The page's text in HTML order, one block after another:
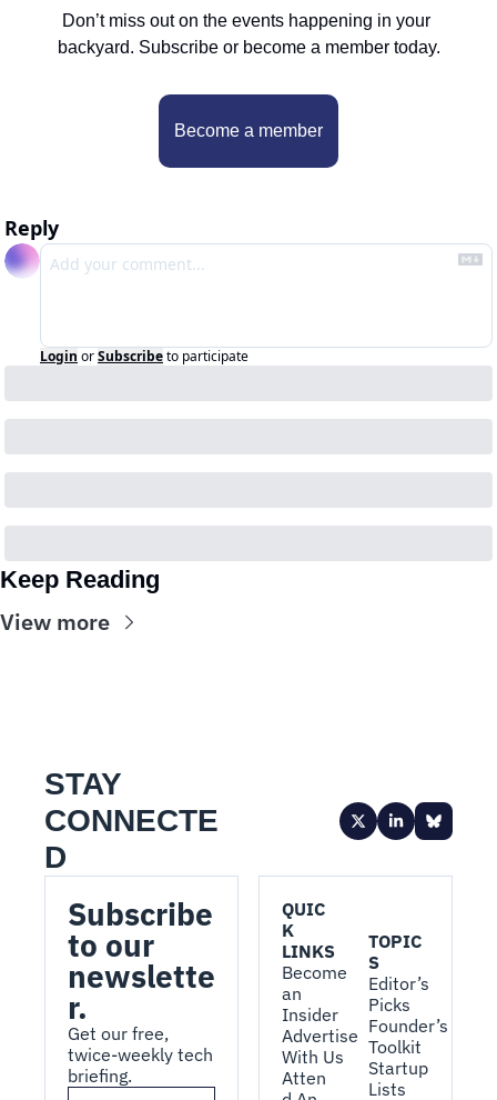
Don’t miss out on the events happening in your
backyard. Subscribe or become a member today.
Become a member
Reply
Login orSubscribeto participate
Keep Reading
View more
STAY
CONNECTE
D
Subscribe
to our
newslette
r.
Get our free,
twice-weekly tech
briefing.
QUIC
K
LINKS
Become
an
Insider
Advertise
With Us
Atten
TOPIC
S
Editor’s
Picks
Founder’s
Toolkit
Startup
Lists